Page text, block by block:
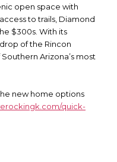
open space with
to trails, Diamond
$300s. With its
of the Rincon
Arizona’s most
new home options
quick-